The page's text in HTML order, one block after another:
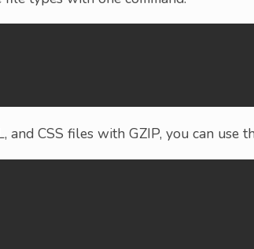
CSS files with GZIP, you can use